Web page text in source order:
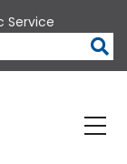
Service